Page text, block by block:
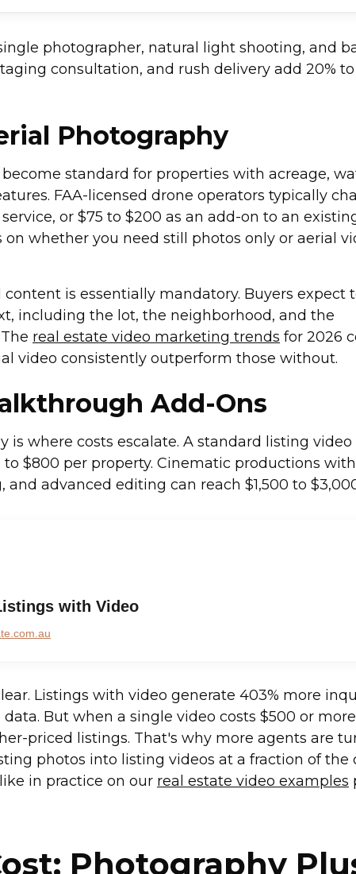
photographer, natural light shooting, and
consultation, and rush delivery add 20% to
Photography
standard for properties with acreage,
FAA-licensed drone operators typically
or $75 to $200 as an add-on to an
on whether you need still photos only or aerial
is essentially mandatory. Buyers expect
including the lot, the neighborhood, and the
real estate video marketing trends for 2026
video consistently outperform those without.
Add-Ons
is where costs escalate. A standard listing video
$800 per property. Cinematic productions
and advanced editing can reach $1,500 to
with Video
Listings with video generate 403% more
But when a single video costs $500 or
priced listings. That's why more agents are
photos into listing videos at a fraction of the
in practice on our real estate video examples
Photography